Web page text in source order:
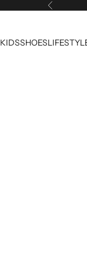
Previous
KIDSSHOES